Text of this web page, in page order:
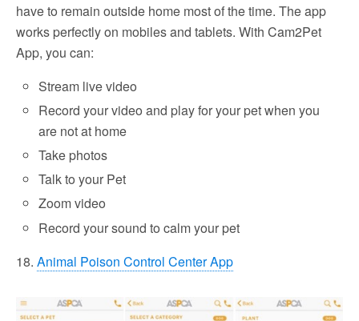
have to remain outside home most of the time. The app
works perfectly on mobiles and tablets. With Cam2Pet
App, you can:
Stream live video
Record your video and play for your pet when you
are not at home
Take photos
Talk to your Pet
Zoom video
Record your sound to calm your pet
18. Animal Poison Control Center App